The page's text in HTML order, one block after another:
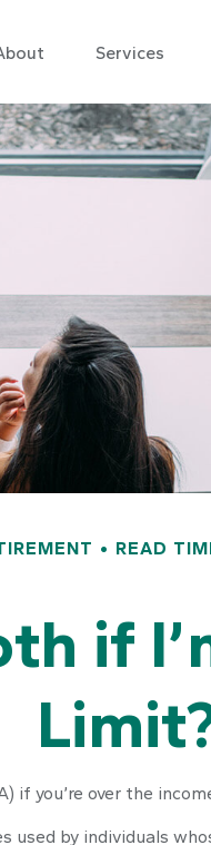
Services
READ
if
you’re over the
used by individuals